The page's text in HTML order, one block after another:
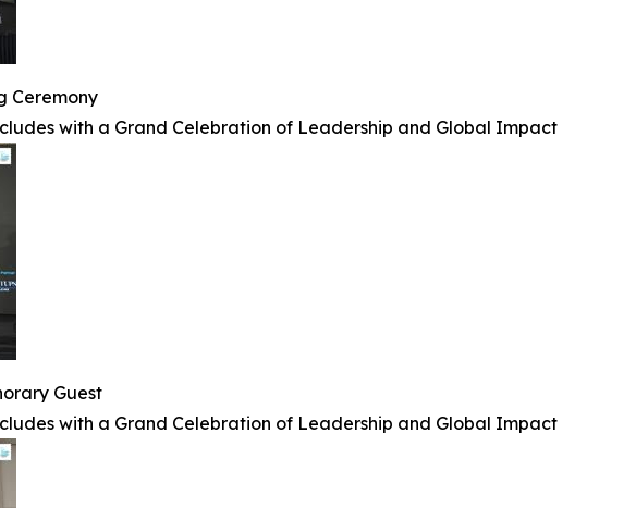
Ceremony
with a Grand Celebration of Leadership and Global Impact
Guest
with a Grand Celebration of Leadership and Global Impact